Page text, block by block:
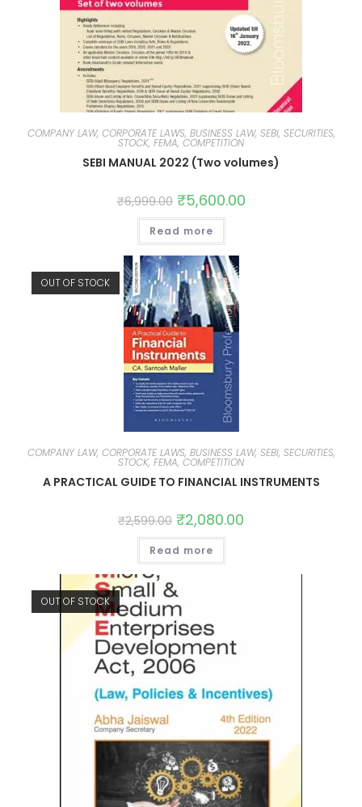
COMPANY LAW, CORPORATE LAWS, BUSINESS LAW, SEBI, SECURITIES,
STOCK, FEMA, COMPETITION
SEBI MANUAL 2022 (Two volumes)
₹6,999.00 ₹5,600.00
Read more
OUT OF STOCK
COMPANY LAW, CORPORATE LAWS, BUSINESS LAW, SEBI, SECURITIES,
STOCK, FEMA, COMPETITION
A PRACTICAL GUIDE TO FINANCIAL INSTRUMENTS
₹2,599.00 ₹2,080.00
Read more
OUT OF STOCK